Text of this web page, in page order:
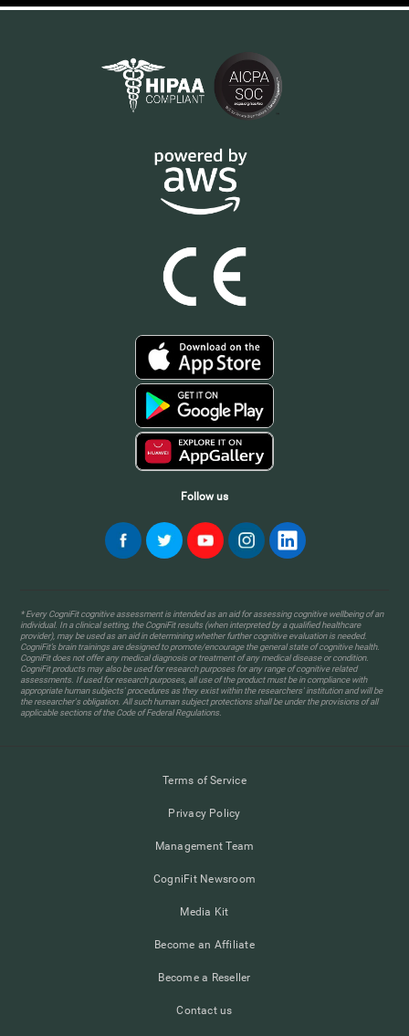
Follow us
* Every CogniFit cognitive assessment is intended as an aid for assessing cognitive wellbeing of an
individual. In a clinical setting, the CogniFit results (when interpreted by a qualified healthcare
provider), may be used as an aid in determining whether further cognitive evaluation is needed.
CogniFit’s brain trainings are designed to promote/encourage the general state of cognitive health.
CogniFit does not offer any medical diagnosis or treatment of any medical disease or condition.
CogniFit products may also be used for research purposes for any range of cognitive related
assessments. If used for research purposes, all use of the product must be in compliance with
appropriate human subjects' procedures as they exist within the researchers' institution and will be
the researcher's obligation. All such human subject protections shall be under the provisions of all
applicable sections of the Code of Federal Regulations.
Terms of Service
Privacy Policy
Management Team
CogniFit Newsroom
Media Kit
Become an Affiliate
Become a Reseller
Contact us